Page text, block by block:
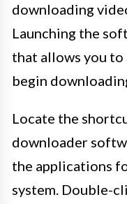
downloading
Launching the
that allows you to
begin
Locate the
downloader
the applications
system. Double-